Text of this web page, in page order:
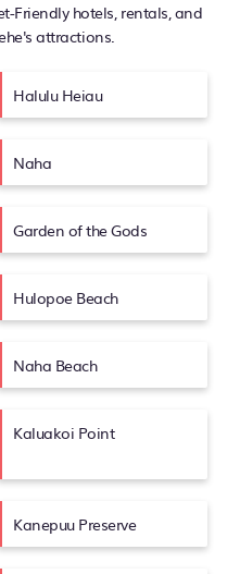
Friendly hotels, rentals, and
attractions.
Halulu Heiau
Naha
Garden of the Gods
Hulopoe Beach
Naha Beach
Kaluakoi Point
Kanepuu Preserve